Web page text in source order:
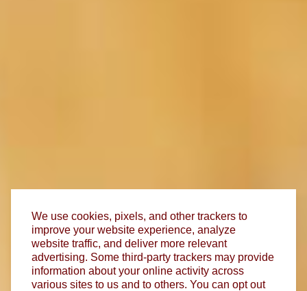
We use cookies, pixels, and other trackers to
improve your website experience, analyze
website traffic, and deliver more relevant
advertising. Some third-party trackers may provide
information about your online activity across
various sites to us and to others. You can opt out